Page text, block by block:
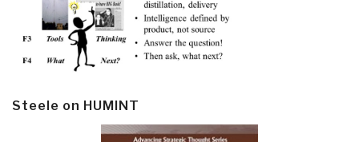
Steele on HUMINT